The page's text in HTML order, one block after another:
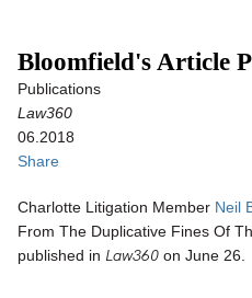
Bloomfield's Article
Publications
Law360
06.2018
Share
Charlotte Litigation Member Neil
From The Duplicative Fines Of
published in Law360 on June 26.